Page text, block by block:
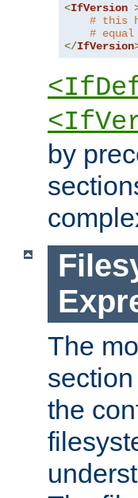
<IfVersion
# this
#
</IfVersion
by
The
the